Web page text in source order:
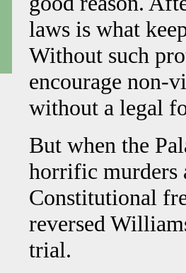
laws is what
Without such
encourage non-
without a legal
But when the
horrific murders
Constitutional
reversed
trial.